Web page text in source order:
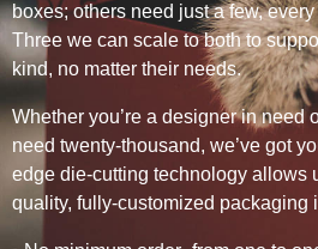
boxes; others need just a few,
Three we can scale to both to
kind, no matter their needs.
Whether you’re a designer in need
need twenty-thousand, we’ve got
edge die-cutting technology allows
quality, fully-customized packaging